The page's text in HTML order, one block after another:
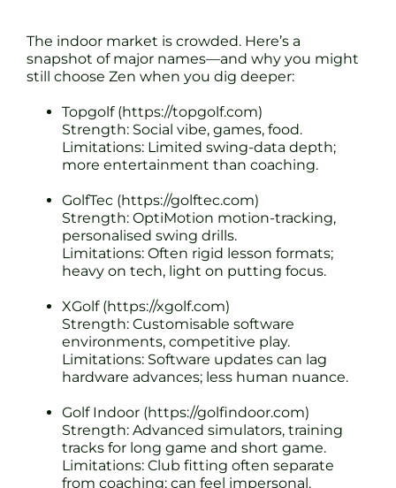
The indoor market is crowded. Here’s a
snapshot of major names—and why you might
still choose Zen when you dig deeper:
Topgolf (https://topgolf.com)
Strength: Social vibe, games, food.
Limitations: Limited swing-data depth;
more entertainment than coaching.
GolfTec (https://golftec.com)
Strength: OptiMotion motion-tracking,
personalised swing drills.
Limitations: Often rigid lesson formats;
heavy on tech, light on putting focus.
XGolf (https://xgolf.com)
Strength: Customisable software
environments, competitive play.
Limitations: Software updates can lag
hardware advances; less human nuance.
Golf Indoor (https://golfindoor.com)
Strength: Advanced simulators, training
tracks for long game and short game.
Limitations: Club fitting often separate
from coaching; can feel impersonal.